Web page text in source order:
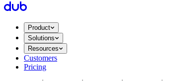
Product
Solutions
Resources
Customers
Pricing